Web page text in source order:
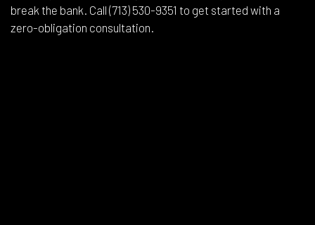
break the bank. Call (713) 530-9351 to get started with a
zero-obligation consultation.